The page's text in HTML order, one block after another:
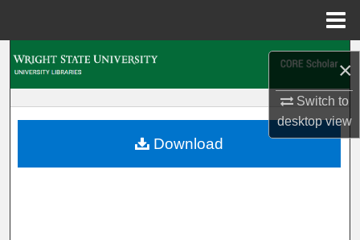
×
Switch to
desktopview
My Account
Download